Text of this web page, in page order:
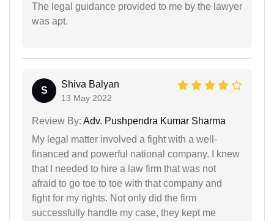
The legal guidance provided to me by the lawyer
was apt.
S
Shiva Balyan
13 May 2022
Review By: Adv. Pushpendra Kumar Sharma
My legal matter involved a fight with a well-
financed and powerful national company. I knew
that I needed to hire a law firm that was not
afraid to go toe to toe with that company and
fight for my rights. Not only did the firm
successfully handle my case, they kept me